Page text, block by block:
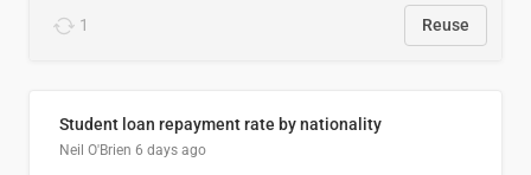
1 Reuse
Student loan repayment rate by nationality
Neil O'Brien 6 days ago